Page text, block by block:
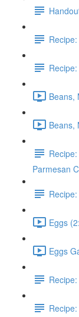
Beans,
Beans,
Parmesan
Eggs
Eggs